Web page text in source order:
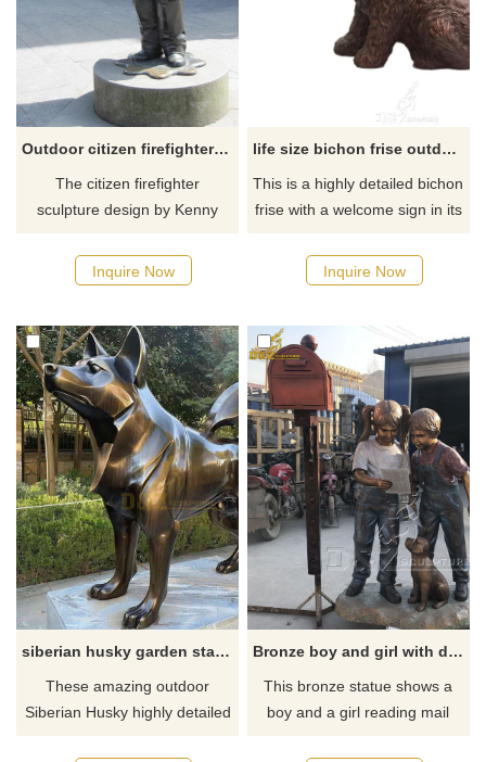
Outdoor citizen firefighter memorial sculpture Glasgow
The citizen firefighter
sculpture design by Kenny
foremost sculptors, is a tribute
to all firefighters past and
Glasgow and is situated
outside of Glasgow Central
railway station.
Inquire Now
life size bichon frise outdoor garden statue for sale
​This is a highly detailed bichon
frise with a welcome sign in its
have some requirements
about the life-size bichon frise
made any bronze statue,
please contact us, for casting
bronze, we are professional!
Inquire Now
siberian husky garden statues for sale
These amazing outdoor
Siberian Husky highly detailed
Bronze boy and girl with dog mailbox statue for garden
This bronze statue shows a
boy and a girl reading mail